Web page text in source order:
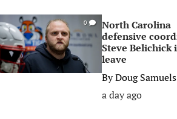
0
North Carolina
defensive
Steve Belichick
leave
ByDoug Samuels
a day ago